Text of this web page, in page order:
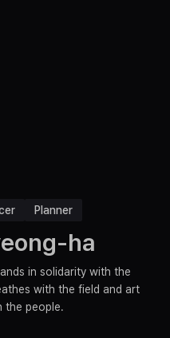
Planner
ha
in solidarity with the
with the field and art
the people.